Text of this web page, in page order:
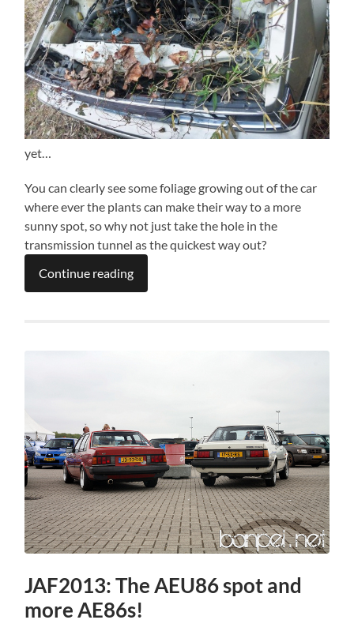
yet…
You can clearly see some foliage growing out of the car
where ever the plants can make their way to a more
sunny spot, so why not just take the hole in the
transmission tunnel as the quickest way out?
Continue reading
JAF2013: The AEU86 spot and
more AE86s!